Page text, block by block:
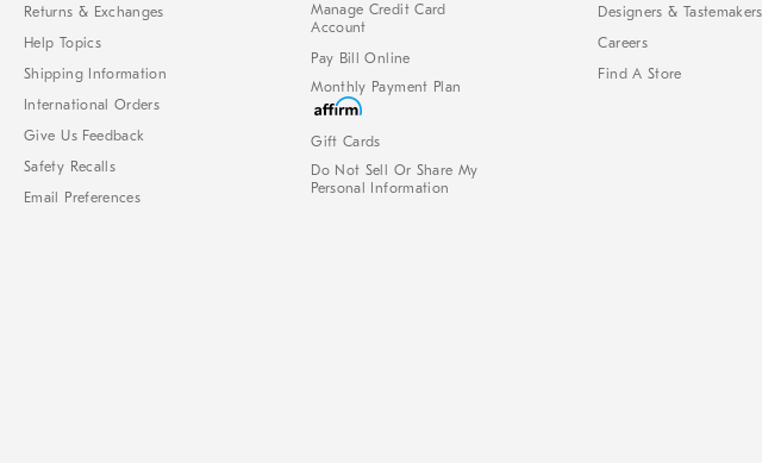
Returns & Exchanges
Help Topics
Shipping Information
International Orders
Give Us Feedback
Safety Recalls
Email Preferences
Manage Credit Card
Account
Pay Bill Online
Monthly Payment Plan
Gift Cards
Do Not Sell Or Share My
Personal Information
Designers & Tastemakers
Careers
Find A Store